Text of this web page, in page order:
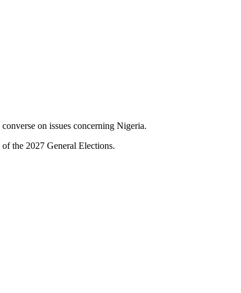
on issues concerning Nigeria.
the 2027 General Elections.